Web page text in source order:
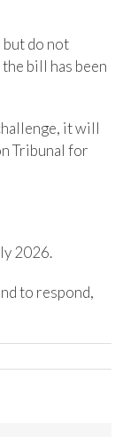
but do not
bill has been
it will
Tribunal for
2026.
to respond,